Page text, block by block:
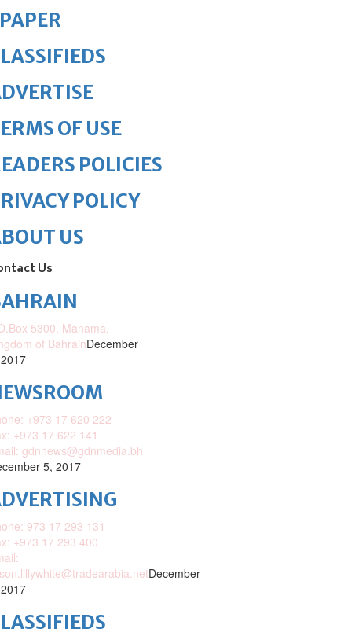
OF USE
POLICIES
POLICY
US
Us
5300, Manama,
of BahrainDecember
+973 17 620 222
+973 17 622 141
gdnnews@gdnmedia.bh
5, 2017
973 17 293 131
+973 17 293 400
December